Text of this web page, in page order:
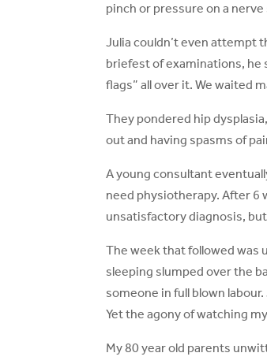
pinch or pressure on a
Julia couldn’t even attempt
briefest of examinations, he
flags” all over it. We waited
They pondered hip
out and having spasms of
A young consultant
need physiotherapy. After 6
unsatisfactory diagnosis,
The week that followed was
sleeping slumped over the
someone in full blown
Yet the agony of watching
My 80 year old parents